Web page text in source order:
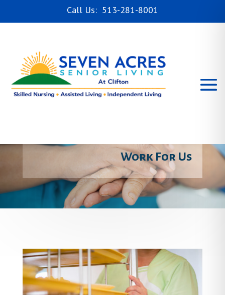
Call Us: 513-281-8001
Work For Us